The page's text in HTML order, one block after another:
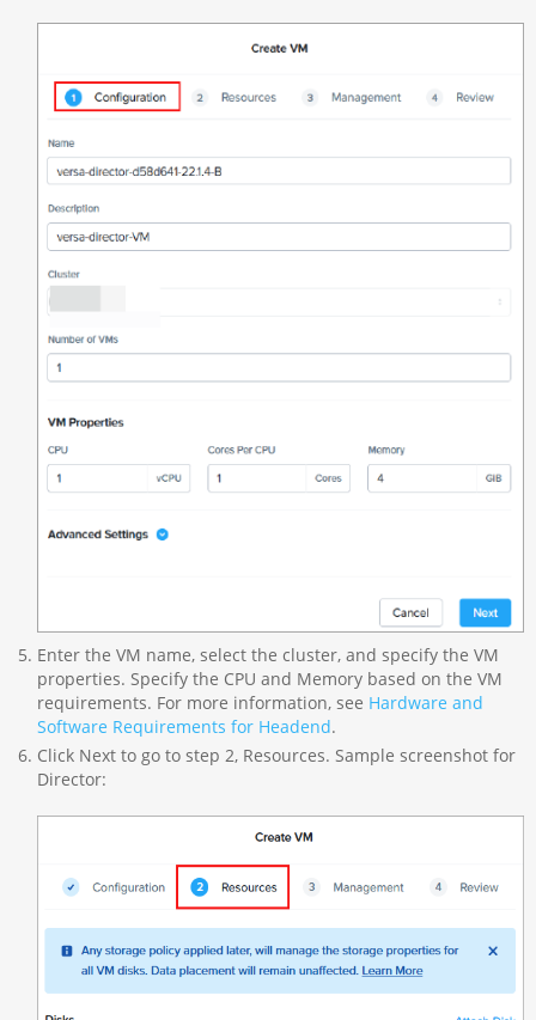
Enter the VM name, select the cluster, and specify the VM
properties. Specify the CPU and Memory based on the VM
requirements. For more information, see Hardware and
Software Requirements for Headend.
Click Next to go to step 2, Resources. Sample screenshot for
Director: